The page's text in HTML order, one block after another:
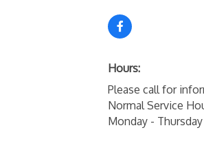
Hours:
Please call for
Normal Service
Monday - Thursday